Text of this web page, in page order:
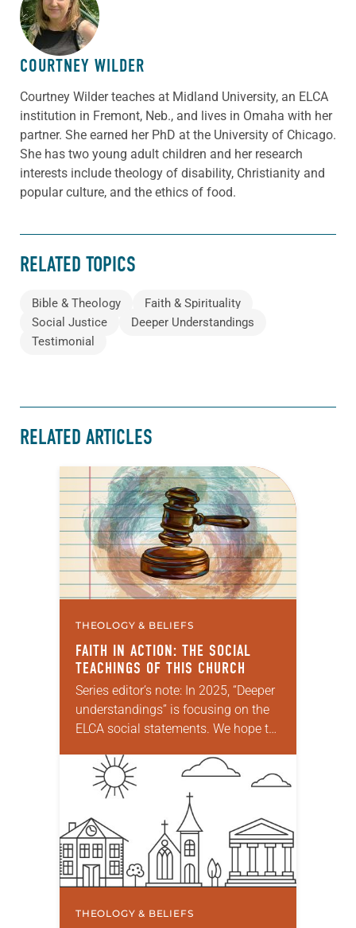
ABOUT THE AUTHOR
COURTNEY WILDER
Courtney Wilder teaches at Midland University, an ELCA
institution in Fremont, Neb., and lives in Omaha with her
partner. She earned her PhD at the University of Chicago.
She has two young adult children and her research
interests include theology of disability, Christianity and
popular culture, and the ethics of food.
RELATED TOPICS
Bible & Theology
Faith & Spirituality
Social Justice
Deeper Understandings
Testimonial
RELATED ARTICLES
THEOLOGY & BELIEFS
FAITH IN ACTION: THE SOCIAL
TEACHINGS OF THIS CHURCH
Series editor’s note: In 2025, “Deeper
understandings” is focusing on the
ELCA social statements. We hope to
means of provoking fruitful,
enriching conversation between…
THEOLOGY & BELIEFS